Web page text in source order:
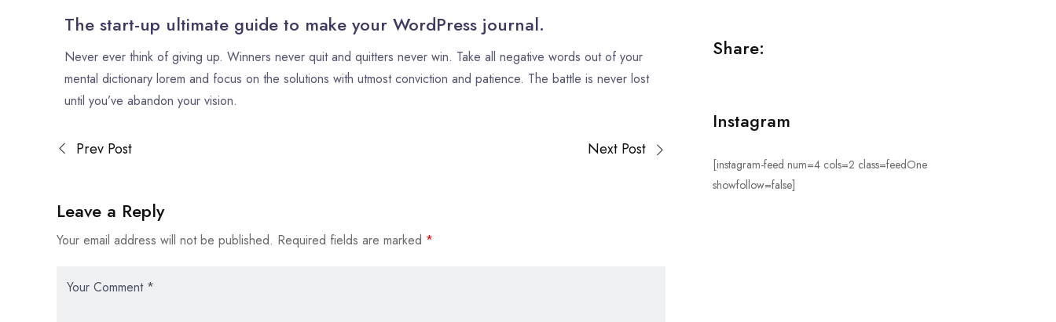
to
increase
volume.
The start-up ultimate guide to make your WordPress journal.
Never ever think of giving up. Winners never quit and quitters never win. Take all negative words out of your
mental dictionary lorem and focus on the solutions with utmost conviction and patience. The battle is never lost
until you’ve abandon your vision.
Prev Post Next Post
Leave a Reply
Your email address will not be published. Required fields are marked *
Share:
Instagram
[instagram-feed num=4 cols=2 class=feedOne
showfollow=false]